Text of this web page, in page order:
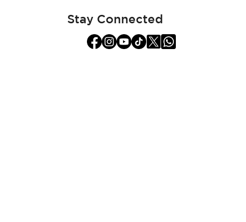
Stay Connected